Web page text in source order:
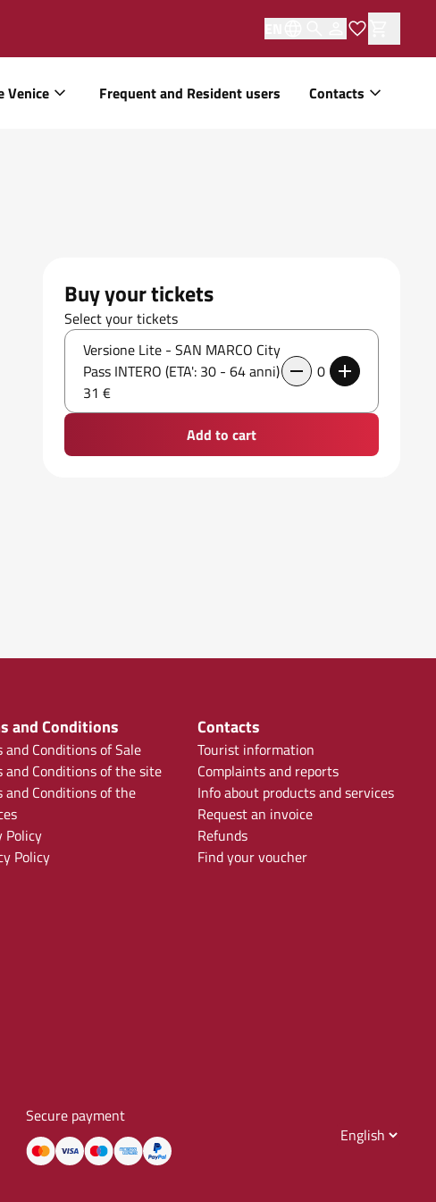
Venice Frequent and Resident users Contacts
Buy your tickets
Select your tickets
Versione Lite - SAN MARCO City
Pass INTERO (ETA': 30 - 64 anni)
31 €
0
Add to cart
and Conditions
and Conditions of Sale
and Conditions of the site
and Conditions of the
Policy
Policy
Contacts
Tourist information
Complaints and reports
Info about products and services
Request an invoice
Refunds
Find your voucher
Secure payment